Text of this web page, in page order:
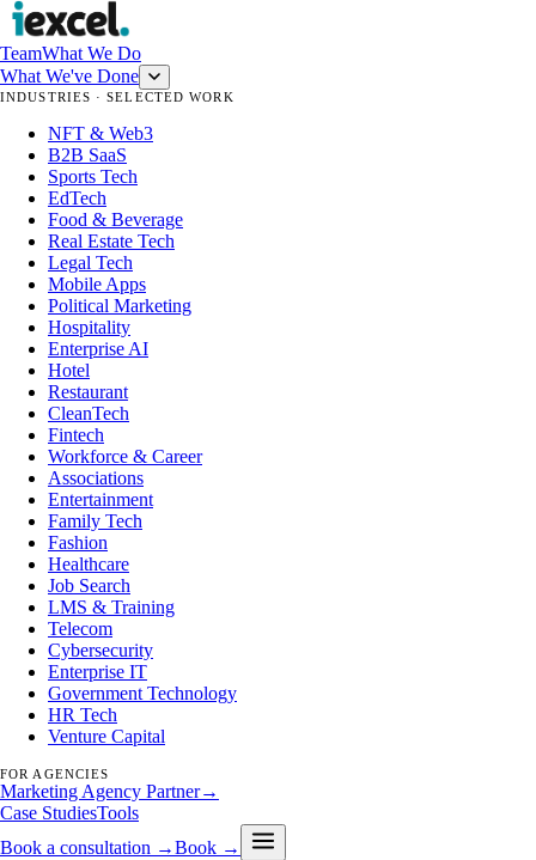
TeamWhat We Do
What We've Done
INDUSTRIES · SELECTED WORK
NFT & Web3
B2B SaaS
Sports Tech
EdTech
Food & Beverage
Real Estate Tech
Legal Tech
Mobile Apps
Political Marketing
Hospitality
Enterprise AI
Hotel
Restaurant
CleanTech
Fintech
Workforce & Career
Associations
Entertainment
Family Tech
Fashion
Healthcare
Job Search
LMS & Training
Telecom
Cybersecurity
Enterprise IT
Government Technology
HR Tech
Venture Capital
FOR AGENCIES
Marketing Agency Partner→
Case StudiesTools
Book a consultation →Book →